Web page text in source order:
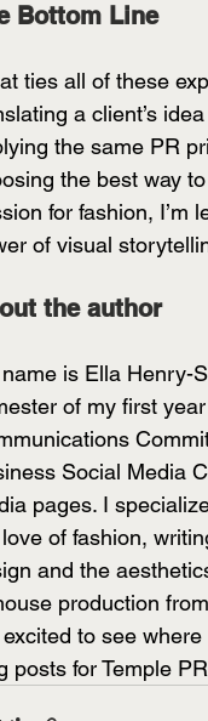
Bottom Line
ties all of these
a client’s
the same PR
the best way
for fashion, I’m
of visual
the author
is Ella Henry-
of my first
Social Media
pages. I
of fashion,
and the
production
to see
posts for Temple